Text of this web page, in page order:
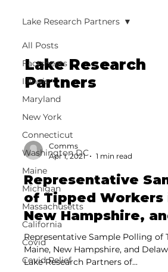
All Posts
Factsheets
Illinois
Maryland
New York
Connecticut
Washington DC
Maine
Michigan
Massachusetts
California
Covid
Covid Relief
Lake Research Partners
Lake Research
Partners
Comms
Apr 1, 2021
1 min read
Representative
of Tipped Workers
New Hampshire,
Representative Sample Polling of
Maine, New Hampshire, and
Lake Research Partners of...